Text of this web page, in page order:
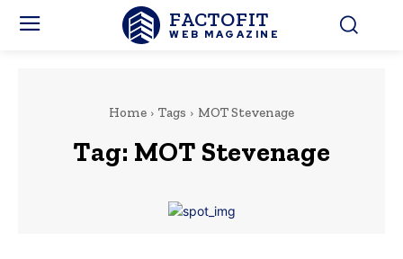
FACTOFIT
WEB MAGAZINE
Home Tags MOT Stevenage
Tag: MOT Stevenage